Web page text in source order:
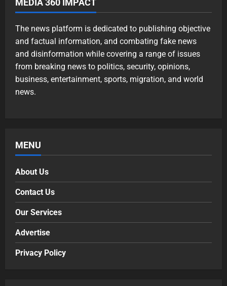
The news platform is dedicated to publishing objective
and factual information, and combating fake news
and disinformation while covering a range of issues
from breaking news to politics, security, opinions,
business, entertainment, sports, migration, and world
news.
MENU
About Us
Contact Us
Our Services
Advertise
Privacy Policy